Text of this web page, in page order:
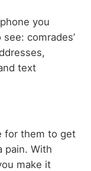
you
comrades’
text
for them to get
pain. With
make it